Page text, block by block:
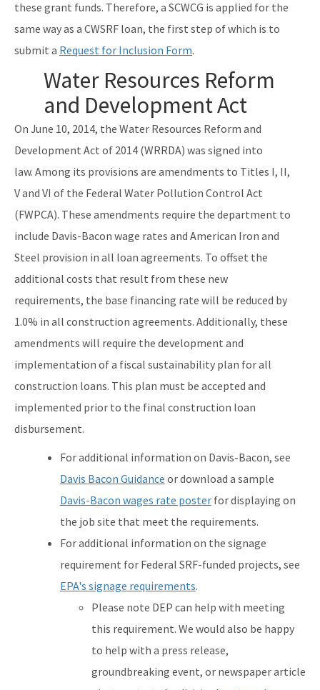
these grant funds. Therefore, a SCWCG is applied for the
same way as a CWSRF loan, the first step of which is to
submit a Request for Inclusion Form.
Water Resources Reform
and Development Act
On June 10, 2014, the Water Resources Reform and
Development Act of 2014 (WRRDA) was signed into
law. Among its provisions are amendments to Titles I, II,
V and VI of the Federal Water Pollution Control Act
(FWPCA). These amendments require the department to
include Davis-Bacon wage rates and American Iron and
Steel provision in all loan agreements. To offset the
additional costs that result from these new
requirements, the base financing rate will be reduced by
1.0% in all construction agreements. Additionally, these
amendments will require the development and
implementation of a fiscal sustainability plan for all
construction loans. This plan must be accepted and
implemented prior to the final construction loan
disbursement.
For additional information on Davis-Bacon, see
Davis Bacon Guidance or download a sample
Davis-Bacon wages rate posterfor displaying on
the job site that meet the requirements.
For additional information on the signage
requirement for Federal SRF-funded projects, see
EPA's signage requirements.
Please note DEP can help with meeting
this requirement. We would also be happy
to help with a press release,
groundbreaking event, or newspaper article